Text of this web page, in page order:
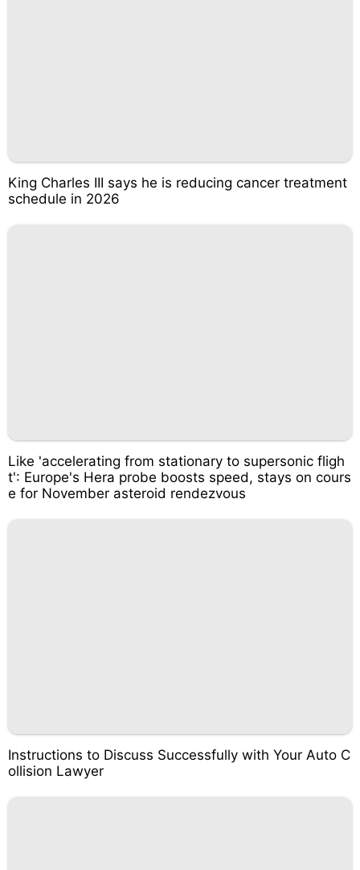
King Charles III says he is reducing cancer treatment
schedule in 2026
Like 'accelerating from stationary to supersonic fligh
t': Europe's Hera probe boosts speed, stays on cours
e for November asteroid rendezvous
Instructions to Discuss Successfully with Your Auto C
ollision Lawyer